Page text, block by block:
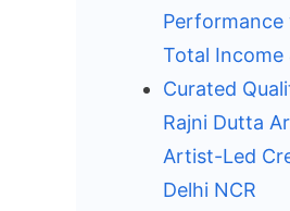
Performance
Total Income
Curated
Rajni Dutta
Artist-Led
Delhi NCR